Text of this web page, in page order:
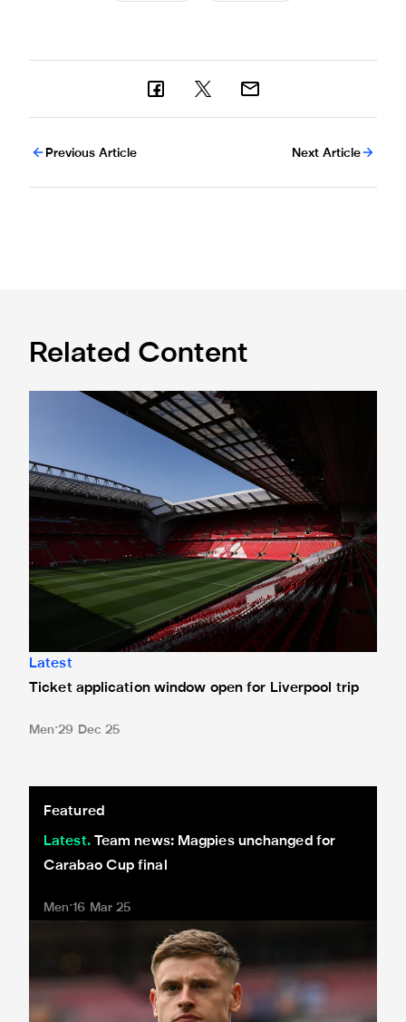
Previous Article Next Article
Related Content
Ticket application window open for Liverpool trip
Latest
Ticket application window open for Liverpool trip
Men 29 Dec 25
Featured
Latest
Team news: Magpies unchanged for
Carabao Cup final
Men 16 Mar 25